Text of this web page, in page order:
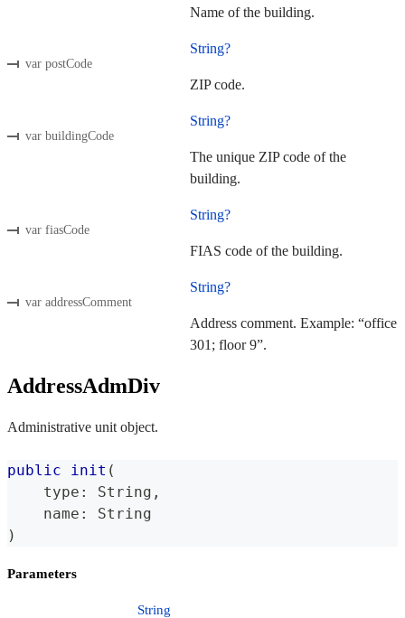
Name of the building.
var postCode
String?
ZIP code.
var buildingCode
String?
The unique ZIP code of the
building.
var fiasCode
String?
FIAS code of the building.
var addressComment
String?
Address comment. Example: “office
301; floor 9”.
AddressAdmDiv
Administrative unit object.
public init (
    type
: String ,
    name
:
String
)
Parameters
String